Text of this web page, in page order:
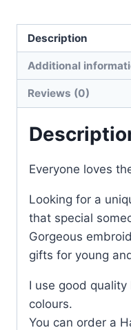
Description
Additional
Reviews (0)
Everyone loves
Looking for a
that special
Gorgeous
gifts for young
I use good
colours.
You can order a